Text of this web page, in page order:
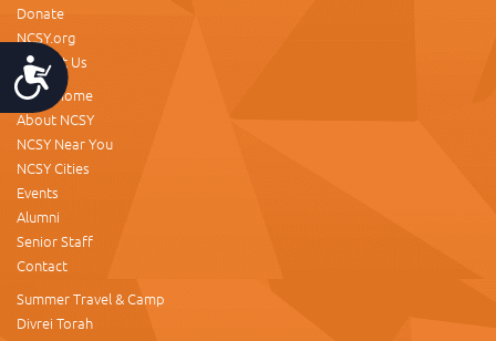
Accessibility
Donate
NCSY.org
Contact Us
NCSY Home
About NCSY
NCSY Near You
NCSY Cities
Events
Alumni
Senior Staff
Contact
Summer Travel & Camp
Divrei Torah